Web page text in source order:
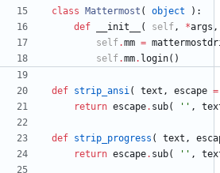
class Mattermost ( object ) :
def
__init__ ( self, *args ,
self.mm =
self.mm. login( )
def strip_ansi( text , escape =
return escape. sub( ' ' ,
def strip_progress ( text ,
return escape. sub( ' ' ,